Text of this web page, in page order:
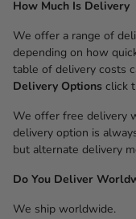
How Much Is Delivery
We offer a range of
depending on how
table of delivery costs
Delivery Options click
We offer free delivery
delivery option is
but alternate delivery
Do You Deliver
We ship worldwide.